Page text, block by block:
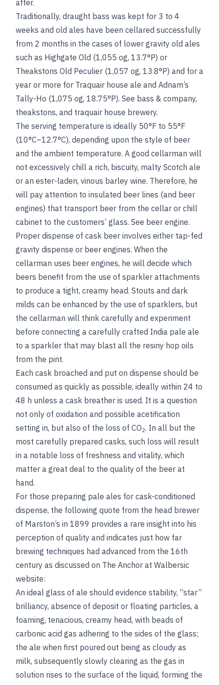
after.
Traditionally, draught bass was kept for 3 to 4
weeks and old ales have been cellared successfully
from 2 months in the cases of lower gravity old ales
such as Highgate Old (1,055 og, 13.7°P) or
Theakstons Old Peculier (1,057 og, 13.8°P) and for a
year or more for Traquair house ale and Adnam’s
Tally-Ho (1,075 og, 18.75°P). See bass & company,
theakstons, and traquair house brewery.
The serving temperature is ideally 50°F to 55°F
(10°C–12.7°C), depending upon the style of beer
and the ambient temperature. A good cellarman will
not excessively chill a rich, biscuity, malty Scotch ale
or an ester-laden, vinous barley wine. Therefore, he
will pay attention to insulated beer lines (and beer
engines) that transport beer from the cellar or chill
cabinet to the customers’ glass. See beer engine.
Proper dispense of cask beer involves either tap-fed
gravity dispense or beer engines. When the
cellarman uses beer engines, he will decide which
beers benefit from the use of sparkler attachments
to produce a tight, creamy head. Stouts and dark
milds can be enhanced by the use of sparklers, but
the cellarman will think carefully and experiment
before connecting a carefully crafted India pale ale
to a sparkler that may blast all the resiny hop oils
from the pint.
Each cask broached and put on dispense should be
consumed as quickly as possible, ideally within 24 to
48 h unless a cask breather is used. It is a question
not only of oxidation and possible acetification
setting in, but also of the loss of CO2. In all but the
most carefully prepared casks, such loss will result
in a notable loss of freshness and vitality, which
matter a great deal to the quality of the beer at
hand.
For those preparing pale ales for cask-conditioned
dispense, the following quote from the head brewer
of Marston’s in 1899 provides a rare insight into his
perception of quality and indicates just how far
brewing techniques had advanced from the 16th
century as discussed on The Anchor at Walbersic
website:
An ideal glass of ale should evidence stability, “star”
brilliancy, absence of deposit or floating particles, a
foaming, tenacious, creamy head, with beads of
carbonic acid gas adhering to the sides of the glass;
the ale when first poured out being as cloudy as
milk, subsequently slowly clearing as the gas in
solution rises to the surface of the liquid, forming the